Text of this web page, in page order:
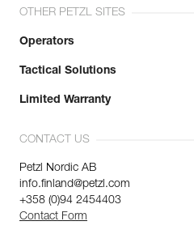
OTHER PETZL SITES
Operators
Tactical Solutions
Limited Warranty
CONTACT US
Petzl Nordic AB
info.finland@petzl.com
+358 (0)94 2454403
Contact Form